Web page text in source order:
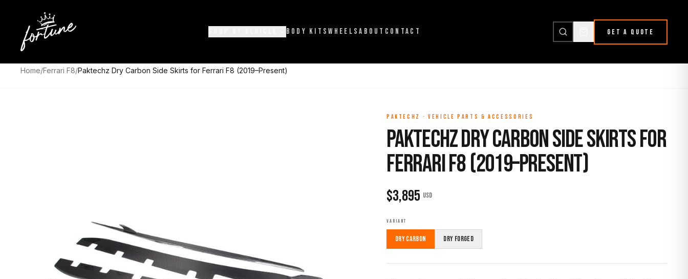
BODY KITSWHEELSABOUT CONTACT GET A QUOTE
Home/Ferrari F8/Paktechz Dry Carbon Side Skirts for Ferrari F8 (2019–Present)
PAKTECHZ · VEHICLE PARTS & ACCESSORIES
Paktechz Dry Carbon Side Skirts for
Ferrari F8 (2019–Present)
$3,895 USD
VARIANT
Dry Carbon Dry Forged